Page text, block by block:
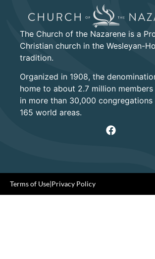
The Church of the Nazarene is a
Christian church in the Wesleyan-
tradition.
Organized in 1908, the
home to about 2.7 million
in more than 30,000 congregations
165 world areas.
Terms of Use|Privacy Policy